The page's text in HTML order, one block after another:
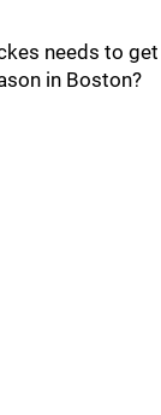
needs to get
in Boston?